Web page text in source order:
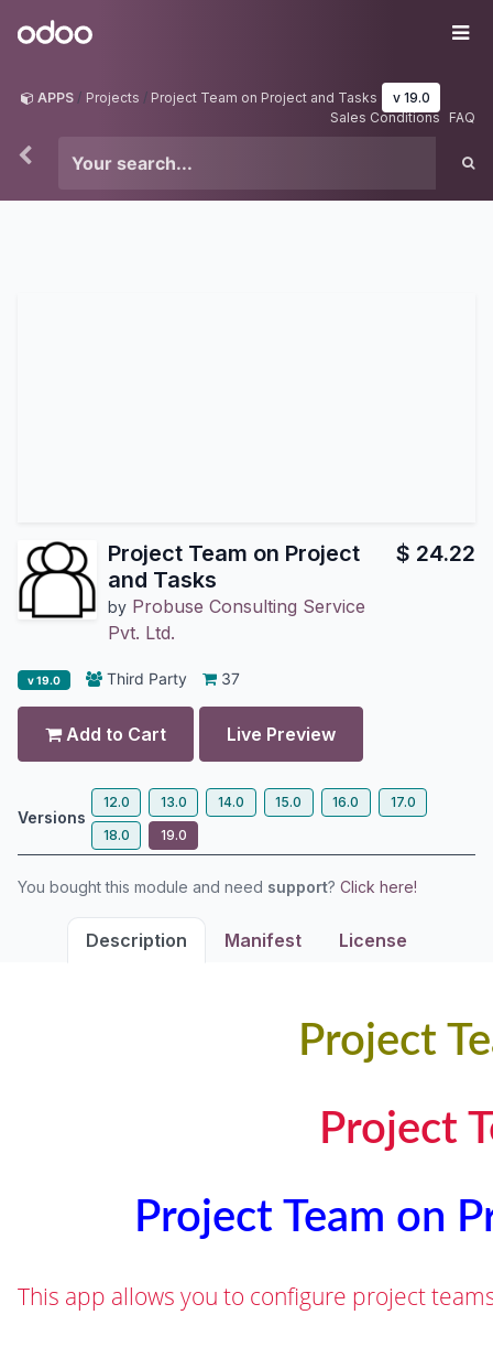
Odoo
APPS Projects Project Team on Project and Tasks
v 19.0
Sales Conditions
FAQ
Project Team on Project
and Tasks
by Probuse Consulting Service
Pvt. Ltd.
$ 24.22
v 19.0 Third Party 37
Add to Cart Live Preview
Versions
12.0 13.0 14.0 15.0 16.0
17.0
18.0
19.0
You bought this module and need support? Click here!
Description Manifest License
Project
Project
Project Team on
This app allows you to configure project